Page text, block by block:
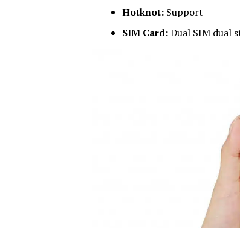
Hotknot: Support
SIM Card:Dual SIM dual